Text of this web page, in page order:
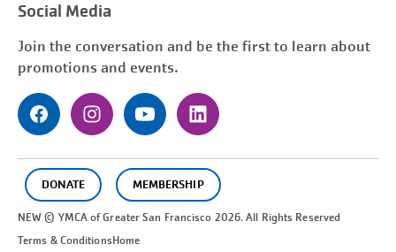
Social Media
Join the conversation and be the first to learn about
promotions and events.
DONATE MEMBERSHIP
NEW © YMCA of GreaterSan Francisco 2026. All Rights Reserved
Terms & ConditionsHome